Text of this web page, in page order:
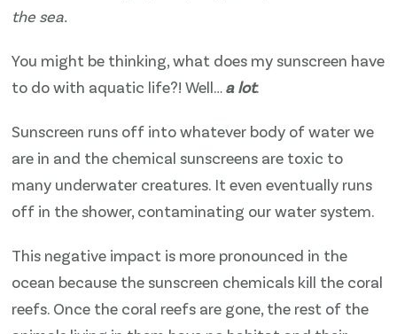
the sea.
You might be thinking, what does my sunscreen have
to do with aquatic life?! Well…a lot.
Sunscreen runs off into whatever body of water we
are in and the chemical sunscreens are toxic to
many underwater creatures. It even eventually runs
off in the shower, contaminating our water system.
This negative impact is more pronounced in the
ocean because the sunscreen chemicals kill the coral
reefs. Once the coral reefs are gone, the rest of the